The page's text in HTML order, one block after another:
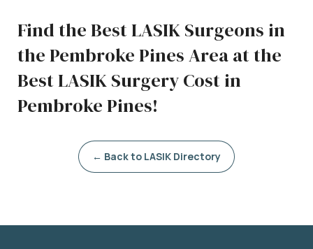
Find the Best LASIK Surgeons in
the Pembroke Pines Area at the
Best LASIK Surgery Cost in
Pembroke Pines!
← Back to LASIK Directory